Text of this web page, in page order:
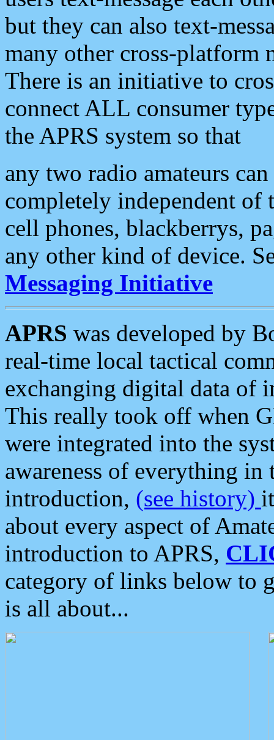
but they can also text-
many other cross-platform
There is an initiative to
connect ALL consumer
the APRS system so that
any two radio amateurs
completely independent of
cell phones, blackberrys,
any other kind of device.
Messaging Initiative
APRS was developed by
real-time local tactical
exchanging digital data of
This really took off when
were integrated into the
awareness of everything in
introduction, (see history)
about every aspect of
introduction to APRS,
category of links below to
is all about...